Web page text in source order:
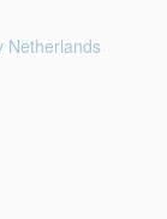
Netherlands